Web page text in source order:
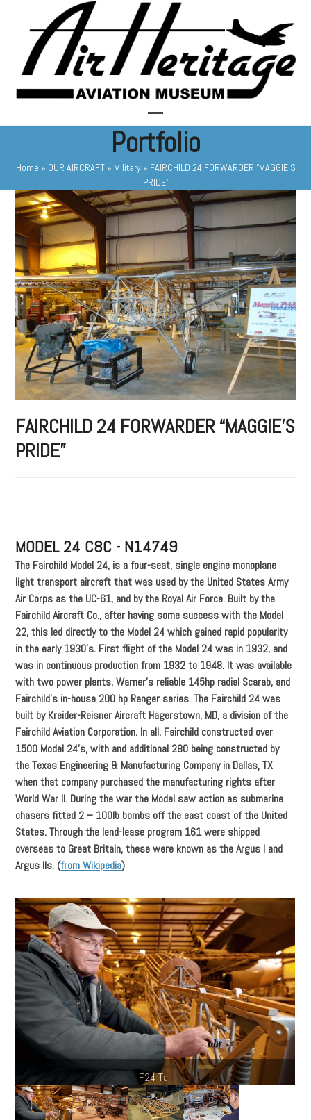
Open
mobile
menu
Close
mobile
menu
Portfolio
Home » OUR AIRCRAFT» Military» FAIRCHILD 24 FORWARDER “MAGGIE’S
PRIDE”
FAIRCHILD 24 FORWARDER “MAGGIE’S
PRIDE”
MODEL 24 C8C - N14749
The Fairchild Model 24, is a four-seat, single engine monoplane
light transport aircraft that was used by the United States Army
Air Corps as the UC-61, and by the Royal Air Force. Built by the
Fairchild Aircraft Co., after having some success with the Model
22, this led directly to the Model 24 which gained rapid popularity
in the early 1930’s. First flight of the Model 24 was in 1932, and
was in continuous production from 1932 to 1948. It was available
with two power plants, Warner’s reliable 145hp radial Scarab, and
Fairchild’s in-house 200 hp Ranger series. The Fairchild 24 was
built by Kreider-Reisner Aircraft Hagerstown, MD, a division of the
Fairchild Aviation Corporation. In all, Fairchild constructed over
1500 Model 24’s, with and additional 280 being constructed by
the Texas Engineering & Manufacturing Company in Dallas, TX
when that company purchased the manufacturing rights after
World War II. During the war the Model saw action as submarine
chasers fitted 2 – 100lb bombs off the east coast of the United
States. Through the lend-lease program 161 were shipped
overseas to Great Britain, these were known as the Argus I and
Argus IIs. (from Wikipedia)